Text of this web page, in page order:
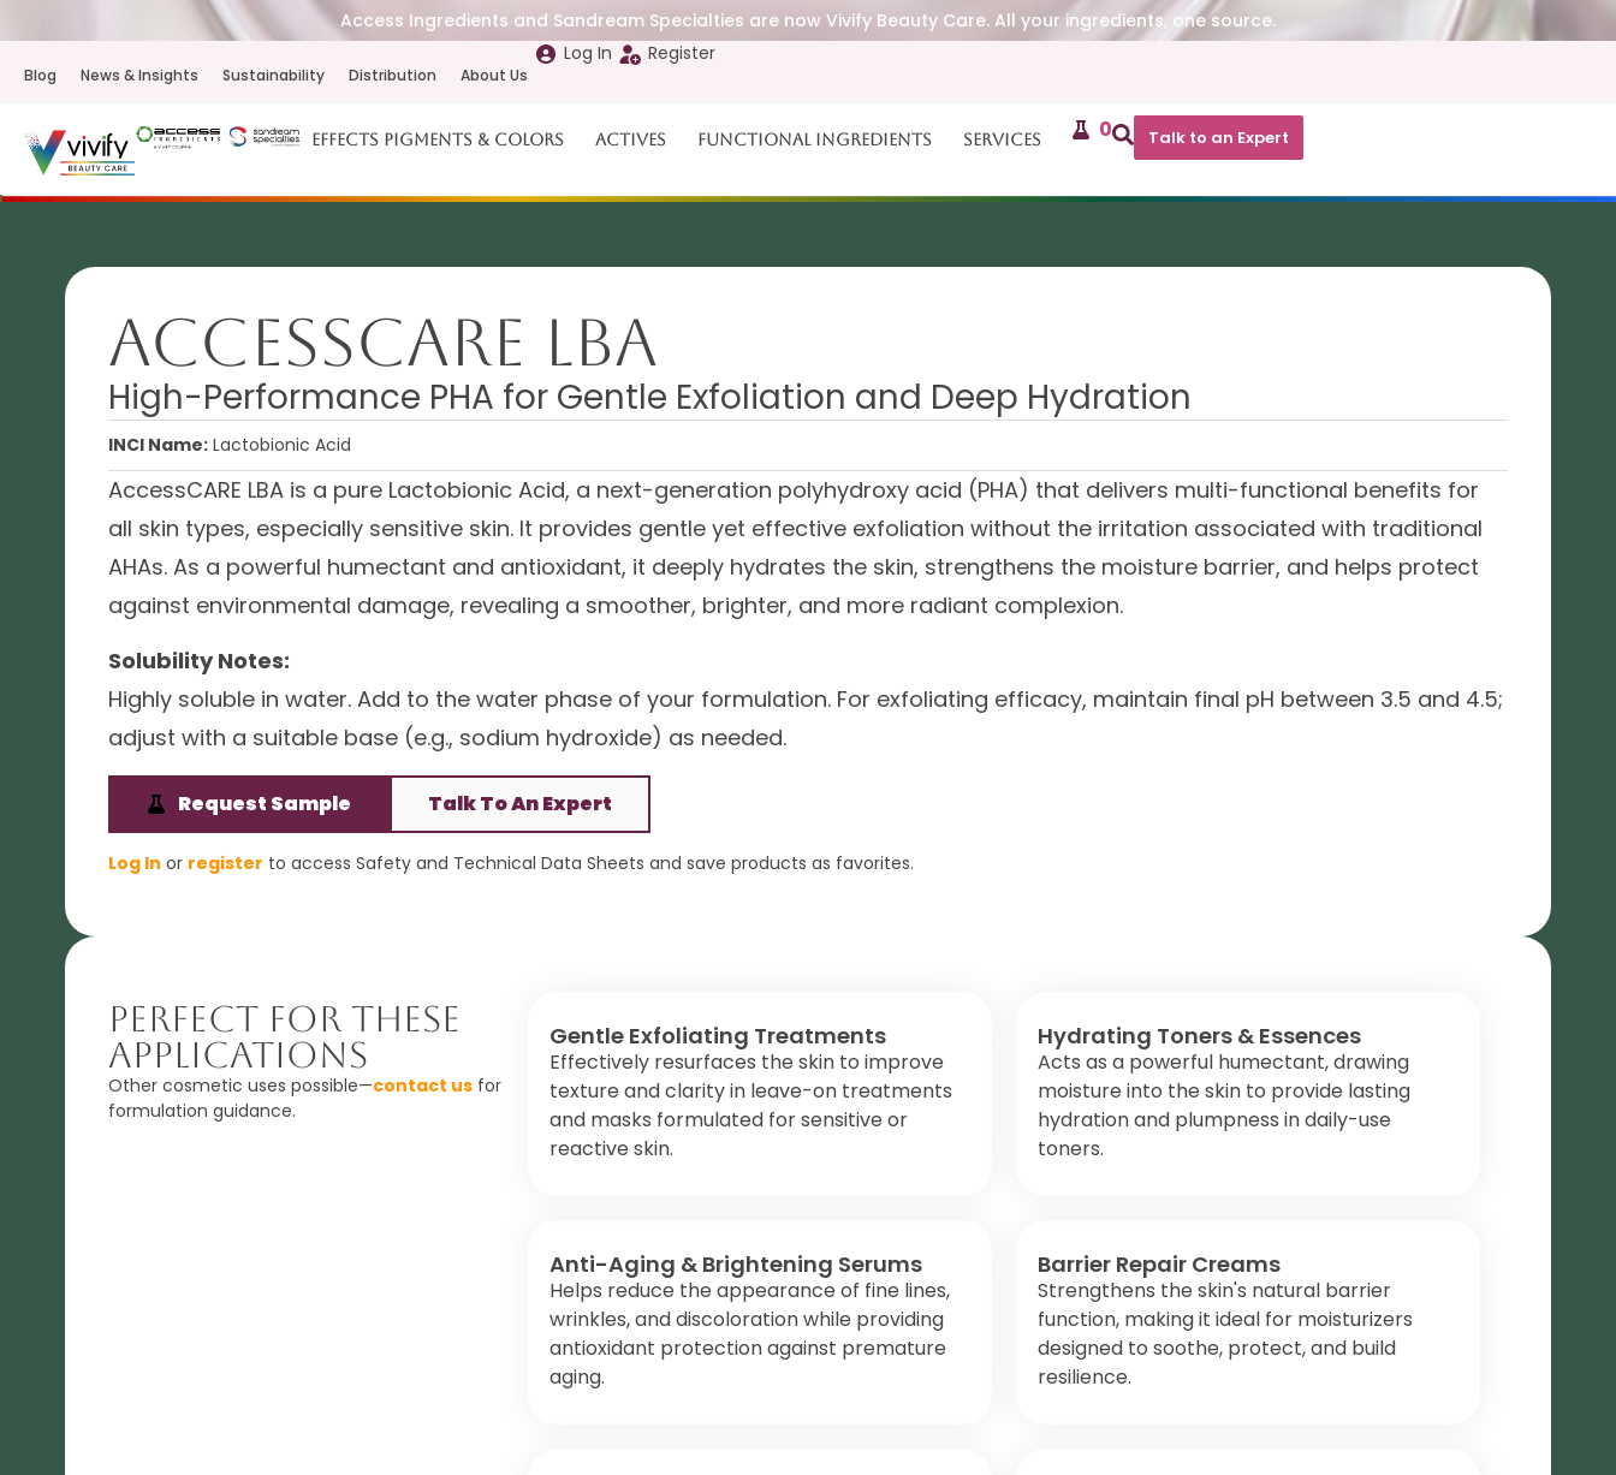
Access Ingredients and Sandream Specialties are now Vivify Beauty Care. All your ingredients, one source.
Blog News & Insights Sustainability Distribution About Us
Log In Register
Effects Pigments & Colors Actives Functional Ingredients Services 0 Talk to an Expert
AccessCARE LBA
High-Performance PHA for Gentle Exfoliation and Deep Hydration
INCI Name: Lactobionic Acid
AccessCARE LBA is a pure Lactobionic Acid, a next-generation polyhydroxy acid (PHA) that delivers multi-functional benefits for
all skin types, especially sensitive skin. It provides gentle yet effective exfoliation without the irritation associated with traditional
AHAs. As a powerful humectant and antioxidant, it deeply hydrates the skin, strengthens the moisture barrier, and helps protect
against environmental damage, revealing a smoother, brighter, and more radiant complexion.
Solubility Notes:
Highly soluble in water. Add to the water phase of your formulation. For exfoliating efficacy, maintain final pH between 3.5 and 4.5;
adjust with a suitable base (e.g., sodium hydroxide) as needed.
Request Sample Talk To An Expert
Log In or register to access Safety and Technical Data Sheets and save products as favorites.
Perfect For These
Applications
Other cosmetic uses possible—contact us for
formulation guidance.
Gentle Exfoliating Treatments
Effectively resurfaces the skin to improve
texture and clarity in leave-on treatments
and masks formulated for sensitive or
reactive skin.
Hydrating Toners & Essences
Acts as a powerful humectant, drawing
moisture into the skin to provide lasting
hydration and plumpness in daily-use
toners.
Anti-Aging & Brightening Serums
Helps reduce the appearance of fine lines,
wrinkles, and discoloration while providing
antioxidant protection against premature
aging.
Barrier Repair Creams
Strengthens the skin's natural barrier
function, making it ideal for moisturizers
designed to soothe, protect, and build
resilience.